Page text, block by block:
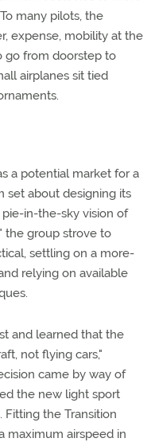
many pilots, the
expense, mobility at the
go from doorstep to
airplanes sit tied
a potential market for a
set about designing its
in-the-sky vision of
the group strove to
settling on a more-
relying on available
and learned that the
not flying cars,"
came by way of
the new light sport
Fitting the Transition
maximum airspeed in